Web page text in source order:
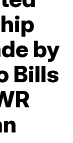
by
Bills